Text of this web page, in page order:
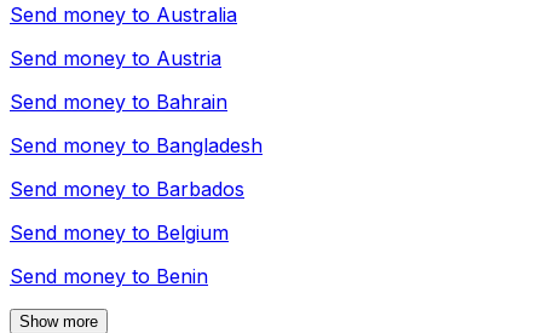
Send money to Australia
Send money to Austria
Send money to Bahrain
Send money to Bangladesh
Send money to Barbados
Send money to Belgium
Send money to Benin
Show more